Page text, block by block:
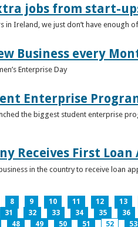
jobs from start-
Ireland, we just don’t have enough
Business every
Enterprise Day
Enterprise
the biggest student enterprise
Receives First Loan
in the country to receive loan
8 9 10 11 12 13
31 32 33 34 35 36
48 49 50 51 52 53